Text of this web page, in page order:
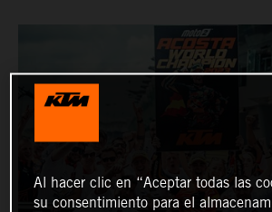
Al hacer clic en “Aceptar todas las
su consentimiento para el